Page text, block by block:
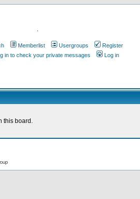
.
Memberlist Usergroups
Register
in to check your private messages Log in
this board.